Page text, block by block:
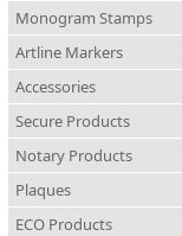
Monogram Stamps
Artline Markers
Accessories
Secure Products
Notary Products
Plaques
ECO Products